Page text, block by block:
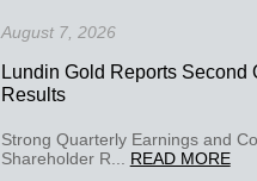
August 7, 2026
Lundin Gold Reports Second
Results
Strong Quarterly Earnings and
Shareholder R... READ MORE